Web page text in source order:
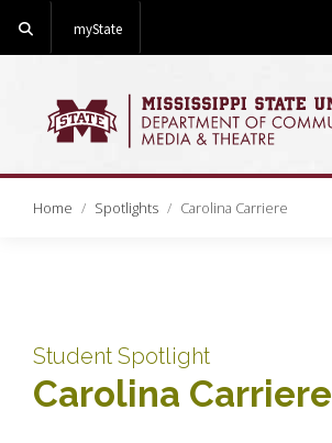
myState
Home Spotlights Carolina Carriere
Student Spotlight
Carolina Carriere